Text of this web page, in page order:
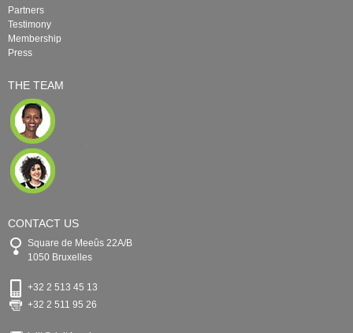
Partners
Testimony
Membership
Press
THE TEAM
CONTACT US
Square de Meeûs 22A/B
1050 Bruxelles
+32 2 513 45 13
+32 2 511 95 26